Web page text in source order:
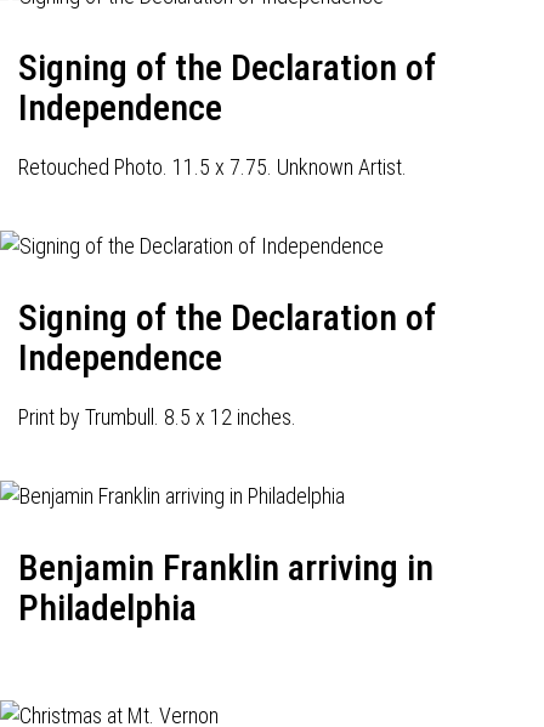
Signing of the Declaration of
Independence
Retouched Photo. 11.5 x 7.75. Unknown Artist.
Signing of the Declaration of
Independence
Print by Trumbull. 8.5 x 12 inches.
Benjamin Franklin arriving in
Philadelphia